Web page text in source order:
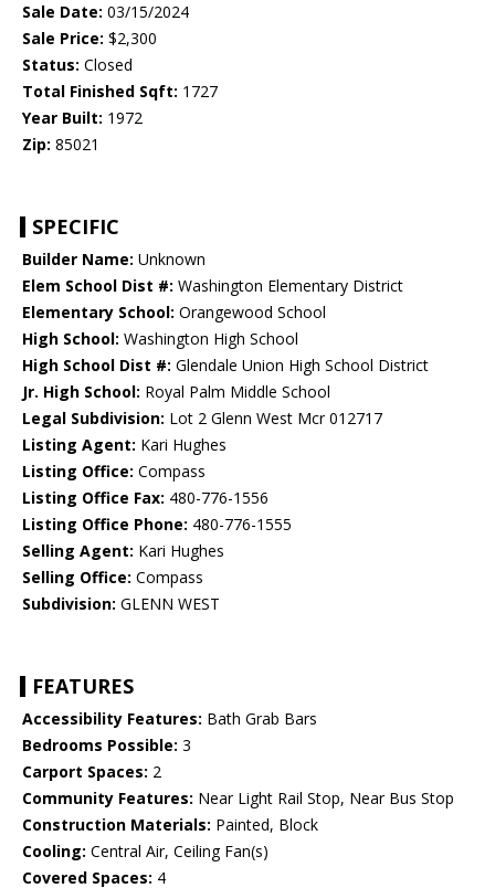
Sale Date: 03/15/2024
Sale Price: $2,300
Status: Closed
Total Finished Sqft: 1727
Year Built: 1972
Zip: 85021
SPECIFIC
Builder Name: Unknown
Elem School Dist #: Washington Elementary District
Elementary School: Orangewood School
High School: Washington High School
High School Dist #: Glendale Union High School District
Jr. High School: Royal Palm Middle School
Legal Subdivision: Lot 2 Glenn West Mcr 012717
Listing Agent: Kari Hughes
Listing Office: Compass
Listing Office Fax: 480-776-1556
Listing Office Phone: 480-776-1555
Selling Agent: Kari Hughes
Selling Office: Compass
Subdivision: GLENN WEST
FEATURES
Accessibility Features: Bath Grab Bars
Bedrooms Possible: 3
Carport Spaces: 2
Community Features: Near Light Rail Stop, Near Bus Stop
Construction Materials: Painted, Block
Cooling: Central Air, Ceiling Fan(s)
Covered Spaces: 4